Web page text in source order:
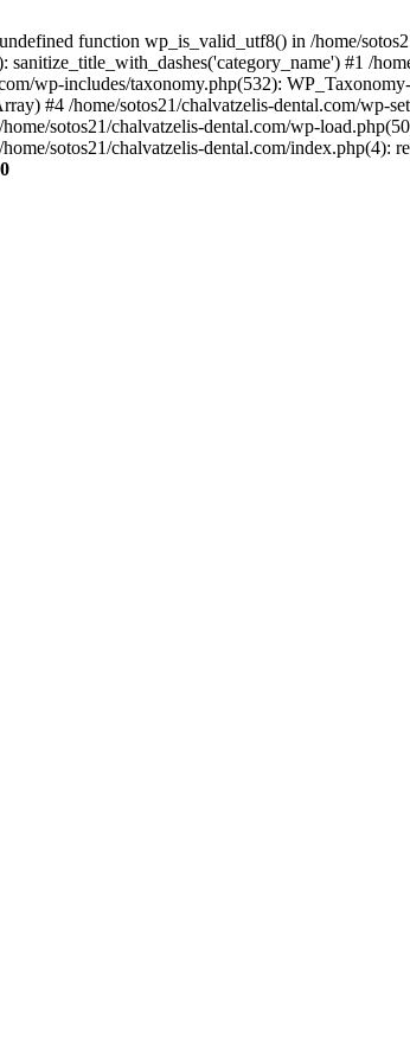
function wp_is_valid_utf8() in /home/
sanitize_title_with_dashes('category_name') #1 /
wp-includes/taxonomy.php(532):
#4 /home/sotos21/chalvatzelis-dental.com/wp-
sotos21/chalvatzelis-dental.com/wp-
sotos21/chalvatzelis-dental.com/